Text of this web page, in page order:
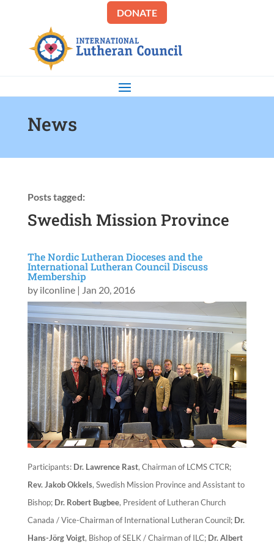
DONATE
News
Posts tagged:
Swedish Mission Province
The Nordic Lutheran Dioceses and the
International Lutheran Council Discuss
Membership
by ilconline| Jan 20, 2016
Participants: Dr. Lawrence Rast, Chairman of LCMS CTCR;
Rev. Jakob Okkels, Swedish Mission Province and Assistant to
Bishop; Dr. Robert Bugbee, President of Lutheran Church
Canada / Vice-Chairman of International Lutheran Council; Dr.
Hans-Jörg Voigt, Bishop of SELK / Chairman of ILC; Dr. Albert